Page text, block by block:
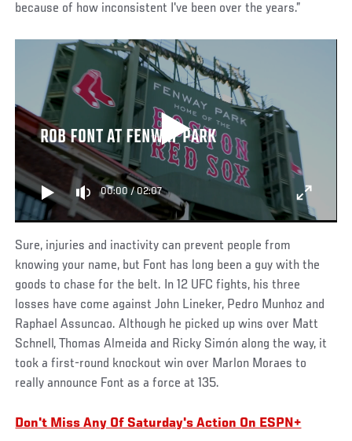
because of how inconsistent I've been over the years.”
ROB FONT AT FENWAY PARK
00:00 /02:07
Sure, injuries and inactivity can prevent people from
knowing your name, but Font has long been a guy with the
goods to chase for the belt. In 12 UFC fights, his three
losses have come against John Lineker, Pedro Munhoz and
Raphael Assuncao. Although he picked up wins over Matt
Schnell, Thomas Almeida and Ricky Simón along the way, it
took a first-round knockout win over Marlon Moraes to
really announce Font as a force at 135.
Don't Miss Any Of Saturday's Action On ESPN+